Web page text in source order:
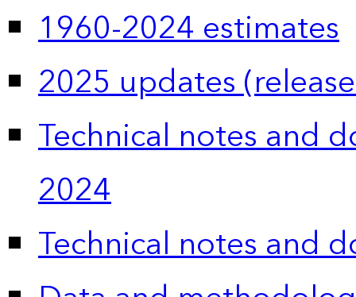
1960-2024 estimates
2025 updates
Technical notes and
2024
Technical notes and